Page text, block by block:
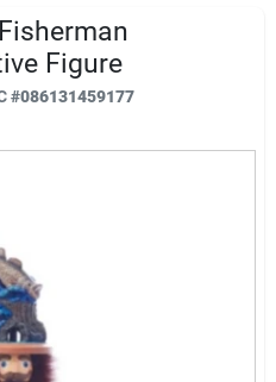
Figure
#086131459177